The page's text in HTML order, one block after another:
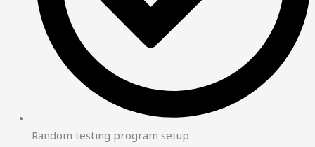
Random testing program setup